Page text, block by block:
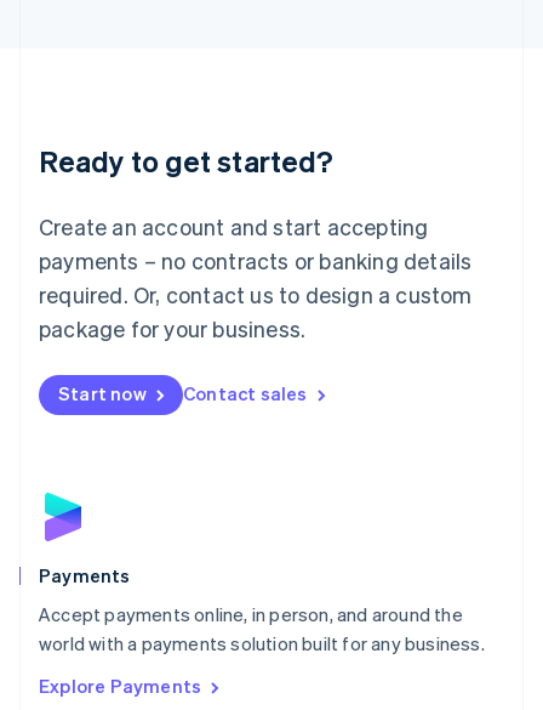
Ready to get started?
Create an account and start accepting
payments – no contracts or banking details
required. Or, contact us to design a custom
package for your business.
Start now Contact sales
Payments
Accept payments online, in person, and around the
world with a payments solution built for any business.
Explore Payments
Luxembourg
Français DeutschEnglish
简体中文English
English简体中文
Malta
English
Mexico
Netherlands
NederlandsEnglish
English
Poland
Portugal
PortuguêsEnglish
Romania
Singapore